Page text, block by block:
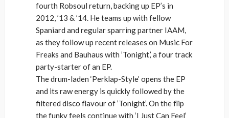
fourth Robsoul return, backing up EP’s in
2012, ’13 & ’14. He teams up with fellow
Spaniard and regular sparring partner IAAM,
as they follow up recent releases on Music For
Freaks and Bauhaus with ’Tonight,’ a four track
party-starter of an EP.
The drum-laden ‘Perklap-Style’ opens the EP
and its raw energy is quickly followed by the
filtered disco flavour of ’Tonight’. On the flip
the funky feels continue with ‘I Just Can Feel’